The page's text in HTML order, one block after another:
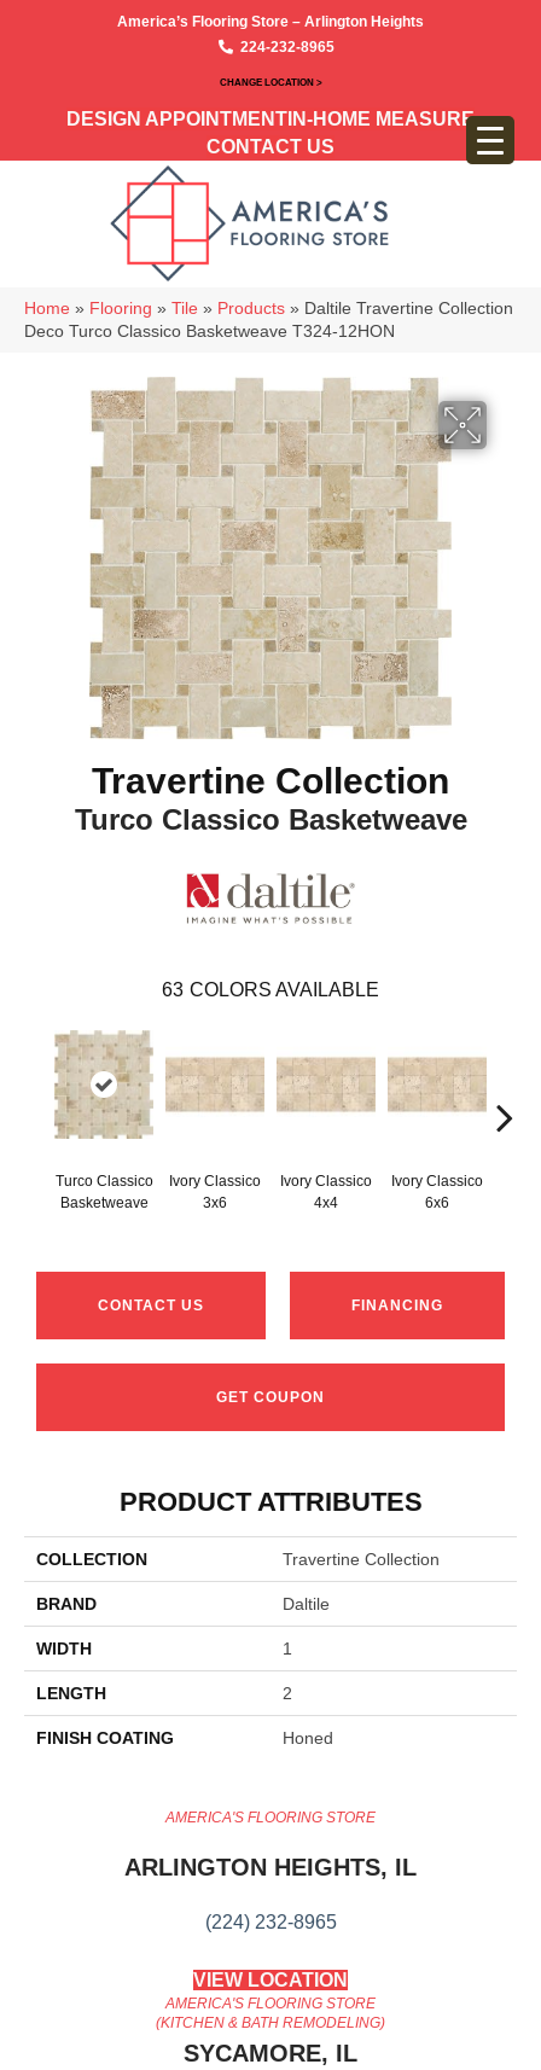
America’s Flooring Store – Arlington Heights
224-232-8965
CHANGE LOCATION >
DESIGN APPOINTMENT IN-HOME MEASURE
CONTACT US
Home » Flooring » Tile » Products » Daltile Travertine Collection
Deco Turco Classico Basketweave T324-12HON
Travertine Collection
Turco Classico Basketweave
63 COLORS AVAILABLE
Turco Classico
Basketweave
Ivory Classico
3x6
Ivory Classico
4x4
Ivory Classico
6x6
CONTACT US FINANCING
GET COUPON
PRODUCT ATTRIBUTES
COLLECTION Travertine Collection
BRAND Daltile
WIDTH 1
LENGTH 2
FINISH COATING Honed
AMERICA'S FLOORING STORE
ARLINGTON HEIGHTS, IL
(224) 232-8965
VIEW LOCATION
AMERICA'S FLOORING STORE
(KITCHEN & BATH REMODELING)
SYCAMORE, IL